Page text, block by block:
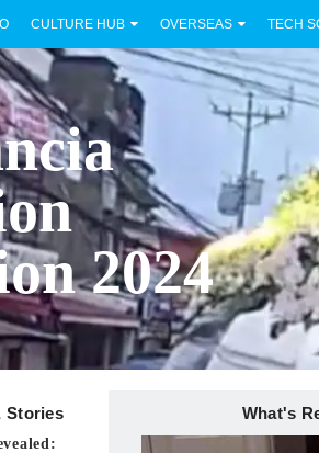
CULTURE HUB OVERSEAS TECH
2024
Stories What's